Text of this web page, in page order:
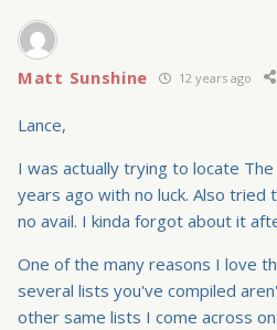
Matt Sunshine 12 years ago
Lance,
I was actually trying to locate
years ago with no luck. Also tried
no avail. I kinda forgot about it
One of the many reasons I love
several lists you've compiled
other same lists I come across